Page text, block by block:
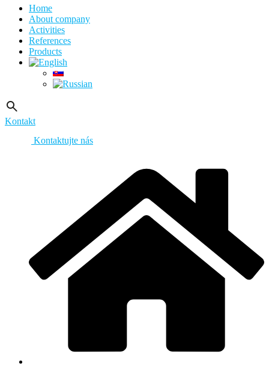
Home
About company
Activities
References
Products
Kontakt
Kontaktujte nás